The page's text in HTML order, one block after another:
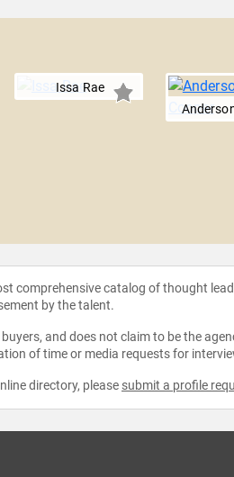
Issa Rae
comprehensive catalog of thought
by the talent.
and does not claim to be the
of time or media requests for
directory, please submit a profile